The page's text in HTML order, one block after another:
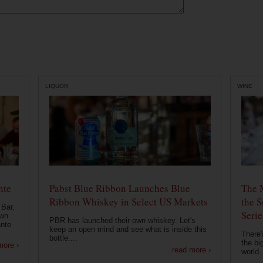
›
LIQUOR
Pabst Blue Ribbon Launches Blue
Ribbon Whiskey in Select US Markets
PBR has launched their own whiskey. Let's
keep an open mind and see what is inside this
bottle....
read more ›
WINE
The
the
the